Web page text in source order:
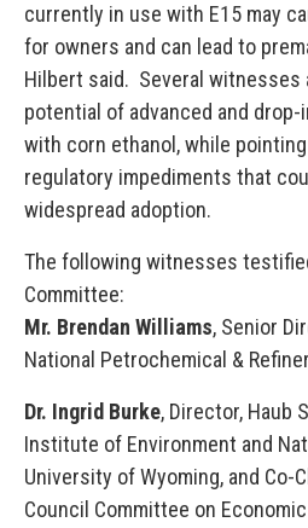
currently in use with E15 may
for owners and can lead to
Hilbert said. Several witnesses
potential of advanced and
with corn ethanol, while
regulatory impediments that
widespread adoption.
The following witnesses
Committee:
Mr. Brendan Williams, Senior
National Petrochemical &
Dr. Ingrid Burke, Director, Haub
Institute of Environment and
University of Wyoming, and Co-
Council Committee on